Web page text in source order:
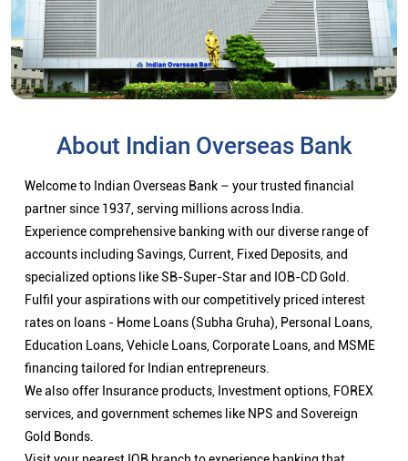
About Indian Overseas Bank
Welcome to Indian Overseas Bank – your trusted financial
partner since 1937, serving millions across India.
Experience comprehensive banking with our diverse range of
accounts including Savings, Current, Fixed Deposits, and
specialized options like SB-Super-Star and IOB-CD Gold.
Fulfil your aspirations with our competitively priced interest
rates on loans - Home Loans (Subha Gruha), Personal Loans,
Education Loans, Vehicle Loans, Corporate Loans, and MSME
financing tailored for Indian entrepreneurs.
We also offer Insurance products, Investment options, FOREX
services, and government schemes like NPS and Sovereign
Gold Bonds.